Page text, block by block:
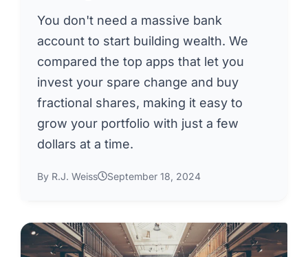
You don't need a massive bank
account to start building wealth. We
compared the top apps that let you
invest your spare change and buy
fractional shares, making it easy to
grow your portfolio with just a few
dollars at a time.
By R.J. Weiss September 18, 2024